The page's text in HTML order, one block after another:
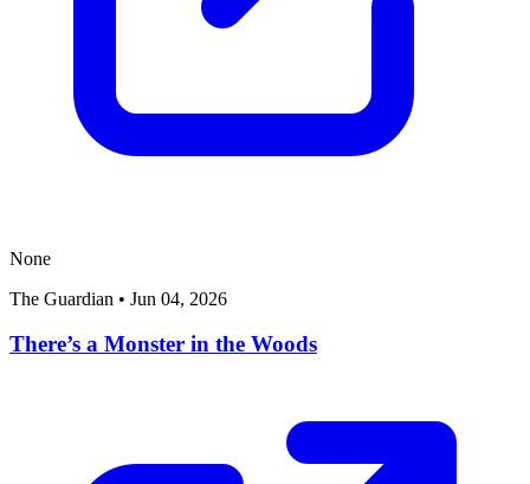
None
The Guardian • Jun 04, 2026
There’s a Monster in the Woods